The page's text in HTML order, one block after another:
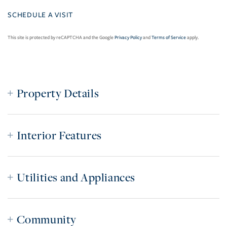
This site is protected by reCAPTCHA and the GooglePrivacy PolicyandTerms of Serviceapply.
Property Details
Interior Features
Utilities and Appliances
Community